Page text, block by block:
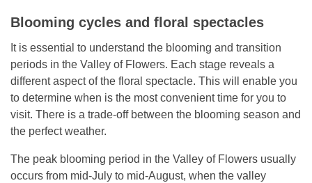
Blooming cycles and floral spectacles
It is essential to understand the blooming and transition
periods in the Valley of Flowers. Each stage reveals a
different aspect of the floral spectacle. This will enable you
to determine when is the most convenient time for you to
visit. There is a trade-off between the blooming season and
the perfect weather.
The peak blooming period in the Valley of Flowers usually
occurs from mid-July to mid-August, when the valley